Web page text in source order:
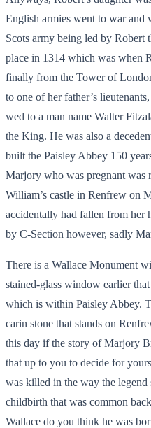
English armies went to war and
Scots army being led by Robert
place in 1314 which was when
finally from the Tower of
to one of her father’s
wed to a man name Walter
the King. He was also a
built the Paisley Abbey 150
Marjory who was pregnant was
William’s castle in Renfrew on
accidentally had fallen from her
by C-Section however, sadly
There is a Wallace Monument
stained-glass window earlier
which is within Paisley Abbey.
carin stone that stands on
this day if the story of Marjory
that up to you to decide for
was killed in the way the
childbirth that was common
Wallace do you think he was